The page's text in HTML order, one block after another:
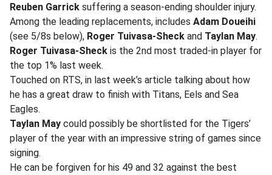
Reuben Garrick suffering a season-ending shoulder injury.
Among the leading replacements, includes Adam Doueihi
(see 5/8s below), Roger Tuivasa-Sheck and Taylan May.
Roger Tuivasa-Sheck is the 2nd most traded-in player for
the top 1% last week.
Touched on RTS, in last week’s article talking about how
he has a great draw to finish with Titans, Eels and Sea
Eagles.
Taylan May could possibly be shortlisted for the Tigers’
player of the year with an impressive string of games since
signing.
He can be forgiven for his 49 and 32 against the best